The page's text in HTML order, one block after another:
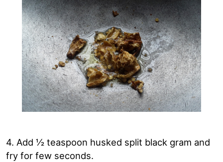
4. Add ½ teaspoon husked split black gram and
fry for few seconds.